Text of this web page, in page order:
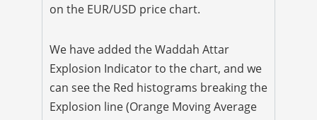
on the EUR/USD price chart.
We have added the Waddah Attar
Explosion Indicator to the chart, and we
can see the Red histograms breaking the
Explosion line (Orange Moving Average